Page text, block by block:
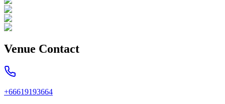
Venue Contact
+66619193664